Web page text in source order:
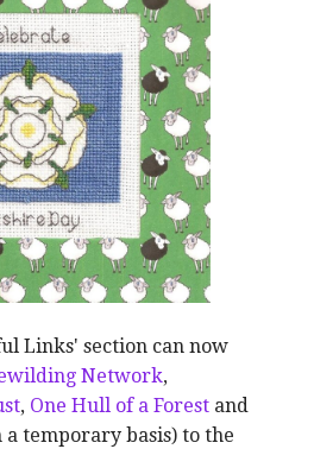
Links' section can now
Network,
, One Hull of a Forest and
temporary basis) to the